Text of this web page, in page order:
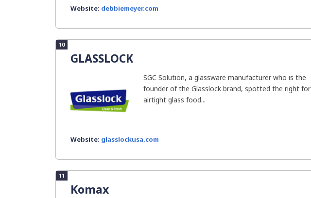
Website: debbiemeyer.com
10
GLASSLOCK
SGC Solution, a glassware manufacturer who is the
founder of the Glasslock brand, spotted the right for
airtight glass food...
Website: glasslockusa.com
11
Komax